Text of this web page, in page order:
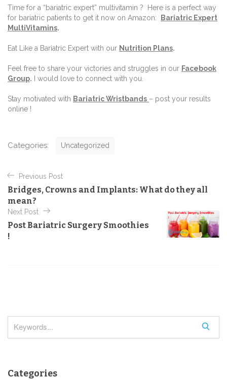
Time for a “bariatric expert” multivitamin ? Here is a perfect way
for bariatric patients to get it now on Amazon:
Bariatric Expert
MultiVitamins.
Eat Like a Bariatric Expert with our Nutrition Plans.
Feel free to share your victories and struggles in our Facebook
Group. I would love to connect with you.
Stay motivated with Bariatric Wristbands – post your results
online !
Categories:
o
e
Uncategorized
o
s
t
n
a
t
i
n
Previous Post
Bridges, Crowns and Implants: What do they all
mean?
Next Post
Post Bariatric Surgery Smoothies
!
e
Categories